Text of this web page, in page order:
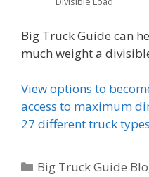
Big Truck Guide can
much weight a
View options to
access to maximum
27 different truck
Categories
Big Truck Guide